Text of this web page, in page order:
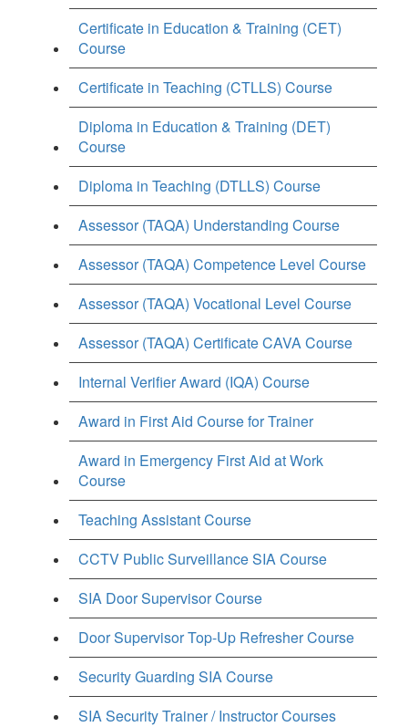
Certificate in Education & Training (CET)
Course
Certificate in Teaching (CTLLS) Course
Diploma in Education & Training (DET)
Course
Diploma in Teaching (DTLLS) Course
Assessor (TAQA) Understanding Course
Assessor (TAQA) Competence Level Course
Assessor (TAQA) Vocational Level Course
Assessor (TAQA) Certificate CAVA Course
Internal Verifier Award (IQA) Course
Award in First Aid Course for Trainer
Award in Emergency First Aid at Work
Course
Teaching Assistant Course
CCTV Public Surveillance SIA Course
SIA Door Supervisor Course
Door Supervisor Top-Up Refresher Course
Security Guarding SIA Course
SIA Security Trainer / Instructor Courses